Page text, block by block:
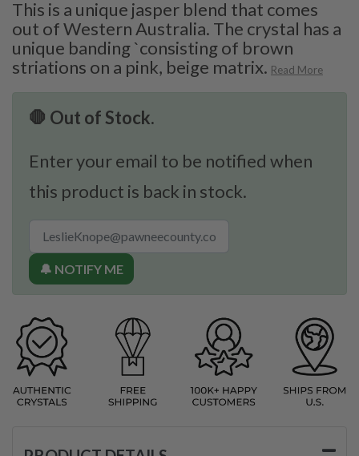
This is a unique jasper blend that comes
out of Western Australia. The crystal has a
unique banding `consisting of brown
striations on a pink, beige matrix. Read More
🛑 Out of Stock.
Enter your email to be notified when
this product is back in stock.
🔔 NOTIFY ME